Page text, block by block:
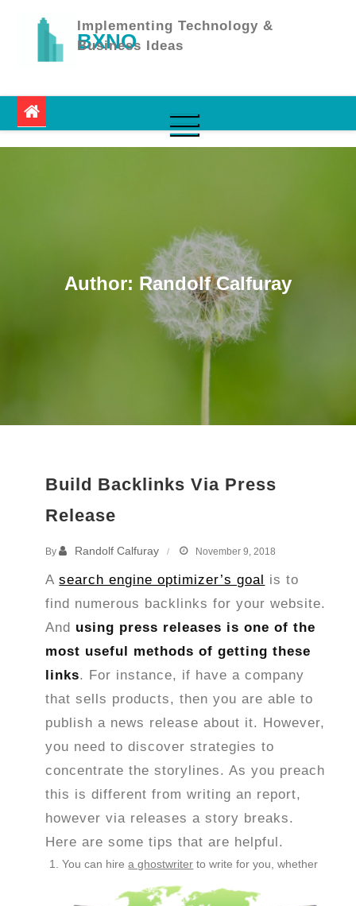
BXNO
Implementing Technology &
Business Ideas
Author: Randolf Calfuray
Build Backlinks Via Press
Release
By Randolf Calfuray November 9, 2018
Asearch engine optimizer’s goal
is to
find numerous backlinks for your website.
And using press releases is one of the
most useful methods of getting these
links. For instance, if have a company
that sells products, then you are able to
publish a news release about it. However,
you need to discover strategies to
concentrate the storylines. As you preach
this is different from writing an report,
however via releases a story breaks.
Here are some tips that are helpful.
You can hirea ghostwriter to write for you, whether